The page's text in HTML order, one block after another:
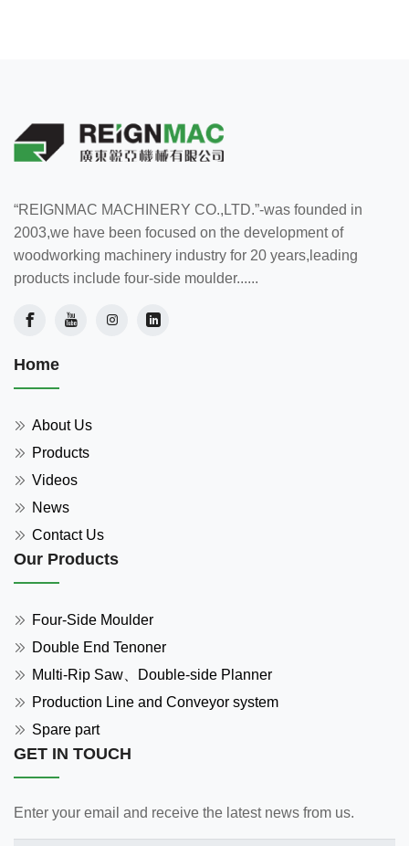
“REIGNMAC MACHINERY CO.,LTD.”-was founded in
2003,we have been focused on the development of
woodworking machinery industry for 20 years,leading
products include four-side moulder......
Home
About Us
Products
Videos
News
Contact Us
Our Products
Four-Side Moulder
Double End Tenoner
Multi-Rip Saw、Double-side Planner
Production Line and Conveyor system
Spare part
GET IN TOUCH
Enter your email and receive the latest news from us.